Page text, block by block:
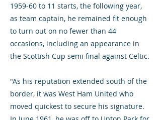
1959-60 to 11 starts, the following year,
as team captain, he remained fit enough
to turn out on no fewer than 44
occasions, including an appearance in
the Scottish Cup semi final against Celtic.
"As his reputation extended south of the
border, it was West Ham United who
moved quickest to secure his signature.